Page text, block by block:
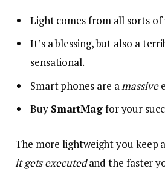
Light comes from all sorts of
It’s a blessing, but also a
sensational.
Smart phones are a massive
Buy SmartMagfor your
The more lightweight you keep
it gets executedand the faster